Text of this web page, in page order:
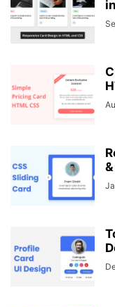
JAVASCRIPT GAMES
NAVIGATION BAR
PASSWORD VALIDATION